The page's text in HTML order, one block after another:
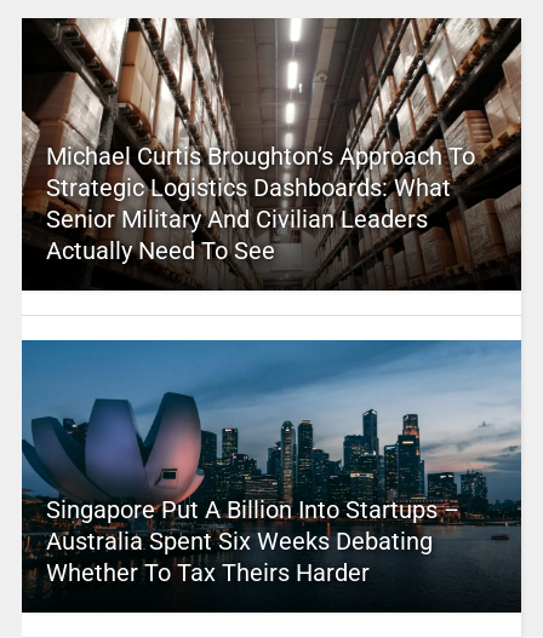
Michael Curtis Broughton’s Approach To
Strategic Logistics Dashboards: What
Senior Military And Civilian Leaders
Actually Need To See
Singapore Put A Billion Into Startups –
Australia Spent Six Weeks Debating
Whether To Tax Theirs Harder